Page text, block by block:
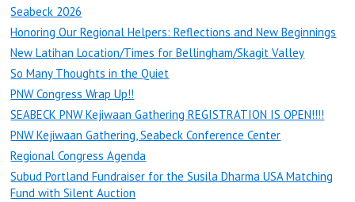
Seabeck 2026
Honoring Our Regional Helpers: Reflections and New Beginnings
New Latihan Location/Times for Bellingham/Skagit Valley
So Many Thoughts in the Quiet
PNW Congress Wrap Up!!
SEABECK PNW Kejiwaan Gathering REGISTRATION IS OPEN!!!!
PNW Kejiwaan Gathering, Seabeck Conference Center
Regional Congress Agenda
Subud Portland Fundraiser for the Susila Dharma USA Matching
Fund with Silent Auction